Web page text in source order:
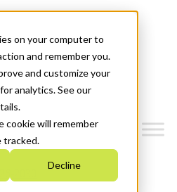
on your computer to
and remember you.
and customize your
analytics. See our
cookie will remember
tracked.
Decline
2030